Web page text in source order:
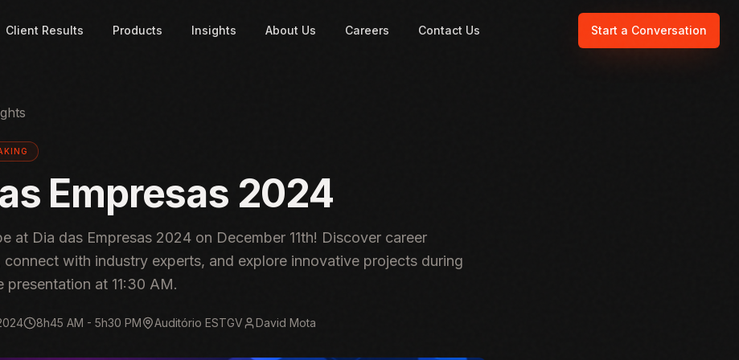
Client Results Products Insights About Us Careers Contact Us Start a Conversation
Empresas 2024
at Dia das Empresas 2024 on December 11th! Discover career
with industry experts, and explore innovative projects during
presentation at 11:30 AM.
8h45 AM - 5h30 PM Auditório ESTGV David Mota